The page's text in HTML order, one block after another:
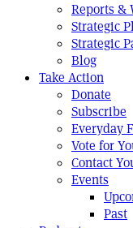
Reports &
Strategic
Strategic
Blog
Take Action
Donate
Subscribe
Everyday
Vote for
Contact
Events
Past